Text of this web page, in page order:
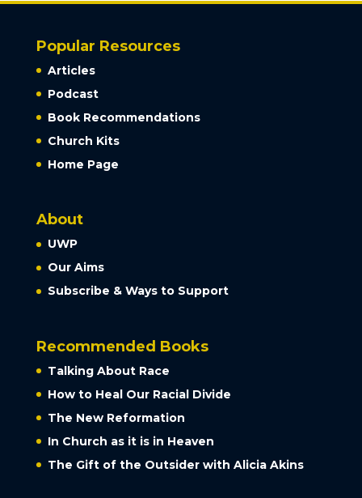
Popular Resources
Articles
Podcast
Book Recommendations
Church Kits
Home Page
About
UWP
Our Aims
Subscribe & Ways to Support
Recommended Books
Talking About Race
How to Heal Our Racial Divide
The New Reformation
In Church as it is in Heaven
The Gift of the Outsider with Alicia Akins